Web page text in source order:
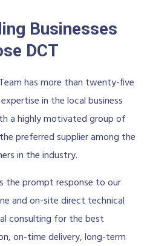
Businesses
DCT
has more than twenty-five
in the local business
a highly motivated group of
preferred supplier among the
in the industry.
the prompt response to our
and on-site direct technical
consulting for the best
on-time delivery, long-term